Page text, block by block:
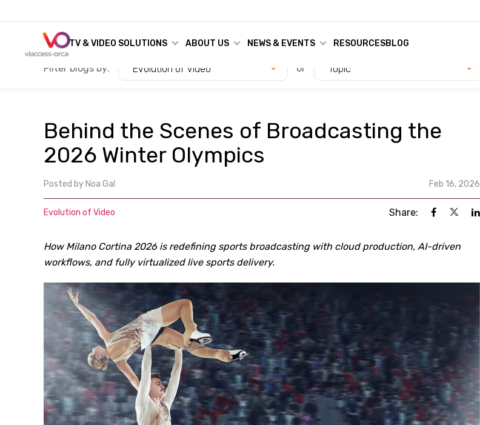
TV & VIDEO SOLUTIONS ABOUT US NEWS & EVENTS RESOURCESBLOG
Filter blogs by: Evolution of Video or Topic
Behind the Scenes of Broadcasting the
2026 Winter Olympics
Posted by Noa Gal Feb 16, 2026
Evolution of Video Share:
How Milano Cortina 2026 is redefining sports broadcasting with cloud production, AI-driven
workflows, and fully virtualized live sports delivery.